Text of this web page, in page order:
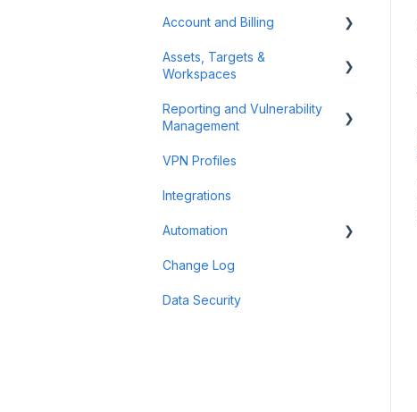
First Steps
Network Infrastructure
Authenticated Scanning
Frequently Asked Questions
(FAQ)
Offensive Tools
Web Application Testing
Reconnaissance
Account and Billing
Billing and Payment
Assets, Targets &
Workspaces
Workspaces
Reporting and Vulnerability
Management
Notifications
Attack Surface
Reporting
Findings
VPN Profiles
Integrations
Automation
Scheduler
Scan Groups
Change Log
Data Security